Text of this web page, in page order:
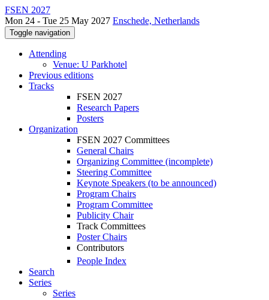
FSEN 2027
Mon 24 - Tue 25 May 2027 Enschede, Netherlands
Toggle navigation
Attending
Venue: U Parkhotel
Previous editions
Tracks
FSEN 2027
Research Papers
Posters
Organization
FSEN 2027 Committees
General Chairs
Organizing Committee (incomplete)
Steering Committee
Keynote Speakers (to be announced)
Program Chairs
Program Committee
Publicity Chair
Track Committees
Poster Chairs
Contributors
People Index
Search
Series
Series